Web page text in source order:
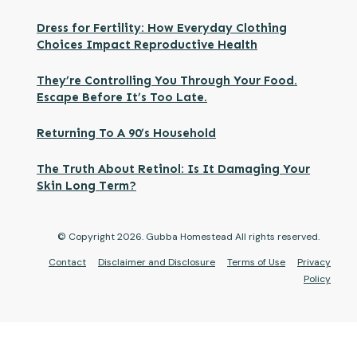
Dress for Fertility: How Everyday Clothing
Choices Impact Reproductive Health
They’re Controlling You Through Your Food.
Escape Before It’s Too Late.
Returning To A 90’s Household
The Truth About Retinol: Is It Damaging Your
Skin Long Term?
© Copyright2026. Gubba Homestead All rights reserved.
Contact
Disclaimer and Disclosure Terms of Use
Privacy
Policy